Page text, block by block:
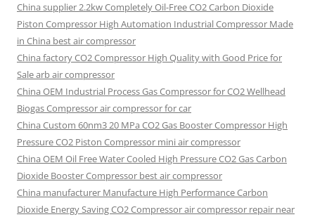
China supplier2.2kw Completely Oil-Free CO2 Carbon Dioxide
Piston Compressor High Automation Industrial Compressor Made
in China best air compressor
China factoryCO2 Compressor High Quality with Good Price for
Sale arb air compressor
China OEM Industrial Process Gas Compressor for CO2 Wellhead
Biogas Compressor air compressor for car
China Custom 60nm3 20 MPa CO2 Gas Booster Compressor High
Pressure CO2 Piston Compressor mini air compressor
China OEM Oil Free Water Cooled High Pressure CO2 Gas Carbon
Dioxide Booster Compressor best air compressor
China manufacturer Manufacture High Performance Carbon
Dioxide Energy Saving CO2 Compressor air compressor repair near